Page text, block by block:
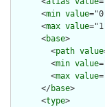
      <
min value
      <
max value
      <
base>
        <
path value
        <
min value
        <
max value
      </
base>
      <
type>